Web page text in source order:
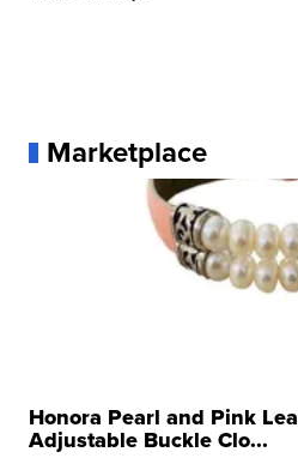
Marketplace
Honora Pearl and Pink
Adjustable Buckle Clo...